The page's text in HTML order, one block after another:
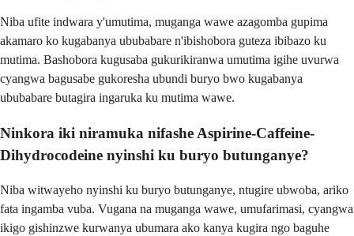
Niba ufite indwara y'umutima, muganga wawe azagomba gupima
akamaro ko kugabanya ububabare n'ibishobora guteza ibibazo ku
mutima. Bashobora kugusaba gukurikiranwa umutima igihe uvurwa
cyangwa bagusabe gukoresha ubundi buryo bwo kugabanya
ububabare butagira ingaruka ku mutima wawe.
Ninkora iki niramuka nifashe Aspirine-Caffeine-
Dihydrocodeine nyinshi ku buryo butunganye?
Niba witwayeho nyinshi ku buryo butunganye, ntugire ubwoba, ariko
fata ingamba vuba. Vugana na muganga wawe, umufarimasi, cyangwa
ikigo gishinzwe kurwanya ubumara ako kanya kugira ngo baguhe